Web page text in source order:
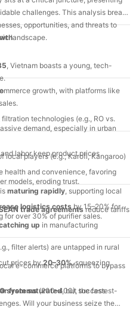
challenges. This analysis breaks
opportunities, and threats to
landscape.
, Vietnam boasts a young, tech-
growth, with platforms like
demand, especially in urban
labor keep product prices
maturing rapidly , supporting local
for over 30% of purifier sales.
technologies (e.g., RO vs.
local players (e.g., Karofi, Kangaroo)
models, eroding trust.
logistics costsby 15–20% for
health and convenience, favoring
trade agreements reduce tariffs
filter alerts) are untapped in rural
up in manufacturing
prices by20–30%, squeezing
e-commerce platforms to bypass
systems(200–400), the fastest-
from saturated, but success
Will your business seize the